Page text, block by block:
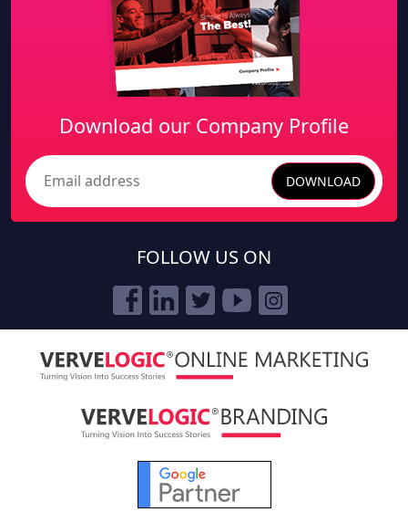
Download our Company Profile
Search DOWNLOAD
FOLLOW US ON